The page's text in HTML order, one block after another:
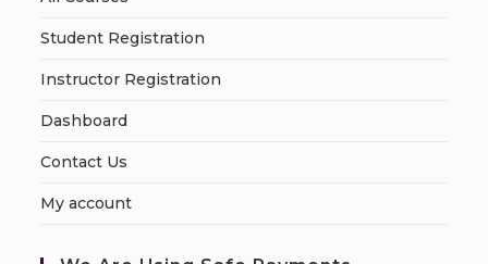
Student Registration
Instructor Registration
Dashboard
Contact Us
My account